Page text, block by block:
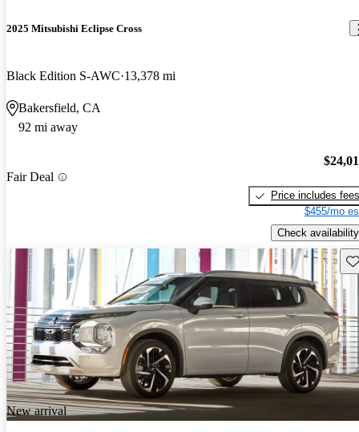
2025 Mitsubishi Eclipse Cross
Black Edition S-AWC 13,378 mi
Bakersfield, CA
92 mi away
Fair Deal
Price includes fees
$455/mo
Check availability
New arrival